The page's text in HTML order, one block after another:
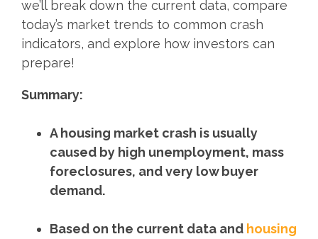
we’ll break down the current data, compare
today’s market trends to common crash
indicators, and explore how investors can
prepare!
Summary:
A housing market crash is usually
caused by high unemployment, mass
foreclosures, and very low buyer
demand.
Based on the current data and housing